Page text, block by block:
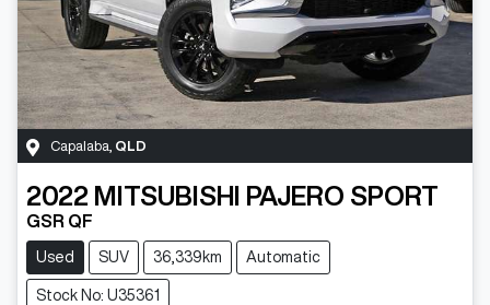
Capalaba QLD
2022 MITSUBISHI PAJERO SPORT
GSR QF
Used SUV 36,339km Automatic
Stock No: U35361